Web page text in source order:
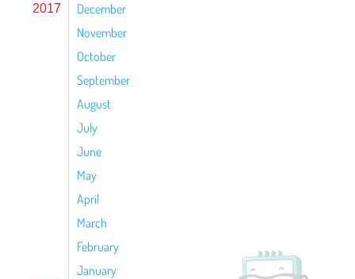
2017
December
November
October
September
August
July
June
May
April
March
February
January